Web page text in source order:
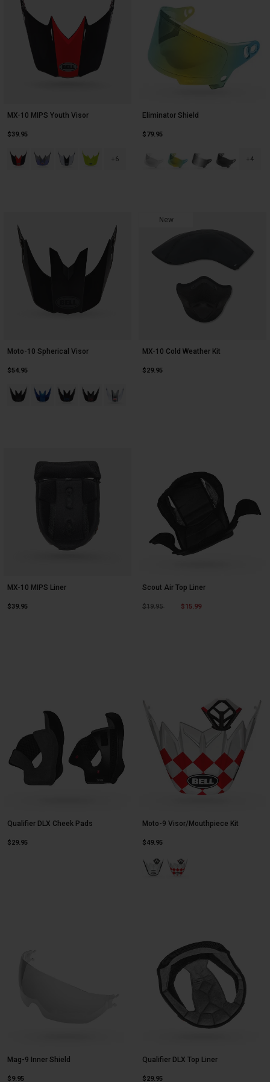
MX-10 MIPS Youth Visor
$39.95
Product swatch type of Black/Red.
Product swatch type of Black/Silver.
Product swatch type of Black/White.
Product swatch type of Fluorescent Yellow.
+6
Eliminator Shield
$79.95
Product swatch type of Clear.
Product swatch type of
Product swatch
Product
+4
Moto-10 Spherical Visor
$54.95
Product swatch type of Black.
Product swatch type of Blue.
Product swatch type of Blue Strike.
Product swatch type of Red.
Product swatch type of White/Black/Gray
New
MX-10 Cold Weather Kit
$29.95
MX-10 MIPS Liner
$39.95
Scout Air Top Liner
Price reduced from
$19.95to $15.99
Qualifier DLX Cheek Pads
$29.95
Moto-9 Visor/Mouthpiece Kit
$49.95
Product swatch type of
Product swatch type of
Mag-9 Inner Shield
$9.95
Qualifier DLX Top Liner
$29.95